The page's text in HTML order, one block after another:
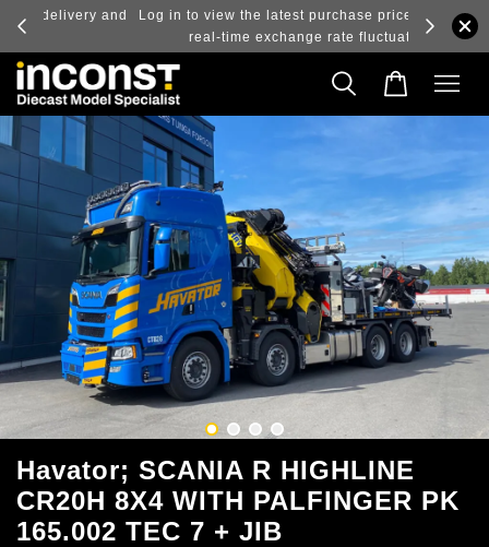
and
Log in to view the latest purchase prices, reflecting
real-time exchange rate fluctuations.
Havator; SCANIA R HIGHLINE
CR20H 8X4 WITH PALFINGER PK
165.002 TEC 7 + JIB